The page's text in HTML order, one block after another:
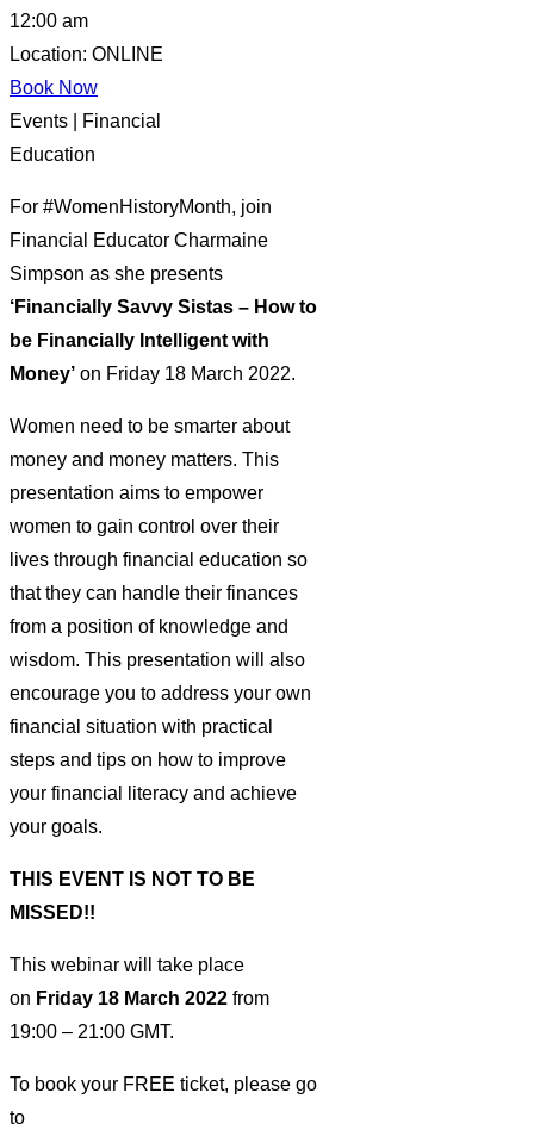
12:00 am
Location: ONLINE
Book Now
Events | Financial
Education
For #WomenHistoryMonth, join
Financial Educator Charmaine
Simpson as she presents
‘Financially Savvy Sistas – How to
be Financially Intelligent with
Money’ on Friday 18 March 2022.
Women need to be smarter about
money and money matters. This
presentation aims to empower
women to gain control over their
lives through financial education so
that they can handle their finances
from a position of knowledge and
wisdom. This presentation will also
encourage you to address your own
financial situation with practical
steps and tips on how to improve
your financial literacy and achieve
your goals.
THIS EVENT IS NOT TO BE
MISSED!!
This webinar will take place
on Friday 18 March 2022 from
19:00 – 21:00 GMT.
To book your FREE ticket, please go
to